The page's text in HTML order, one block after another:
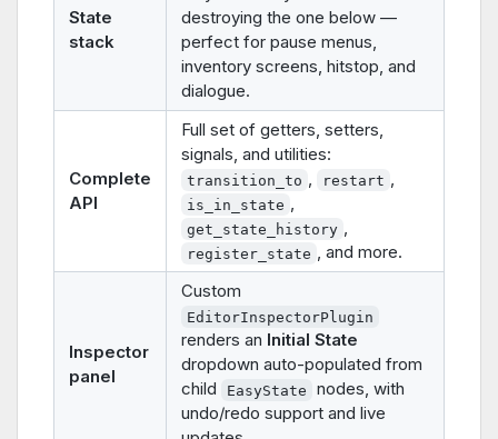
State
stack
destroying the one below —
perfect for pause menus,
inventory screens, hitstop, and
dialogue.
Complete
API
Full set of getters, setters,
signals, and utilities:
transition_to , restart ,
is_in_state ,
get_state_history ,
register_state , and more.
Inspector
panel
Custom
EditorInspectorPlugin
renders an Initial State
dropdown auto-populated from
child
EasyState
nodes, with
undo/redo support and live